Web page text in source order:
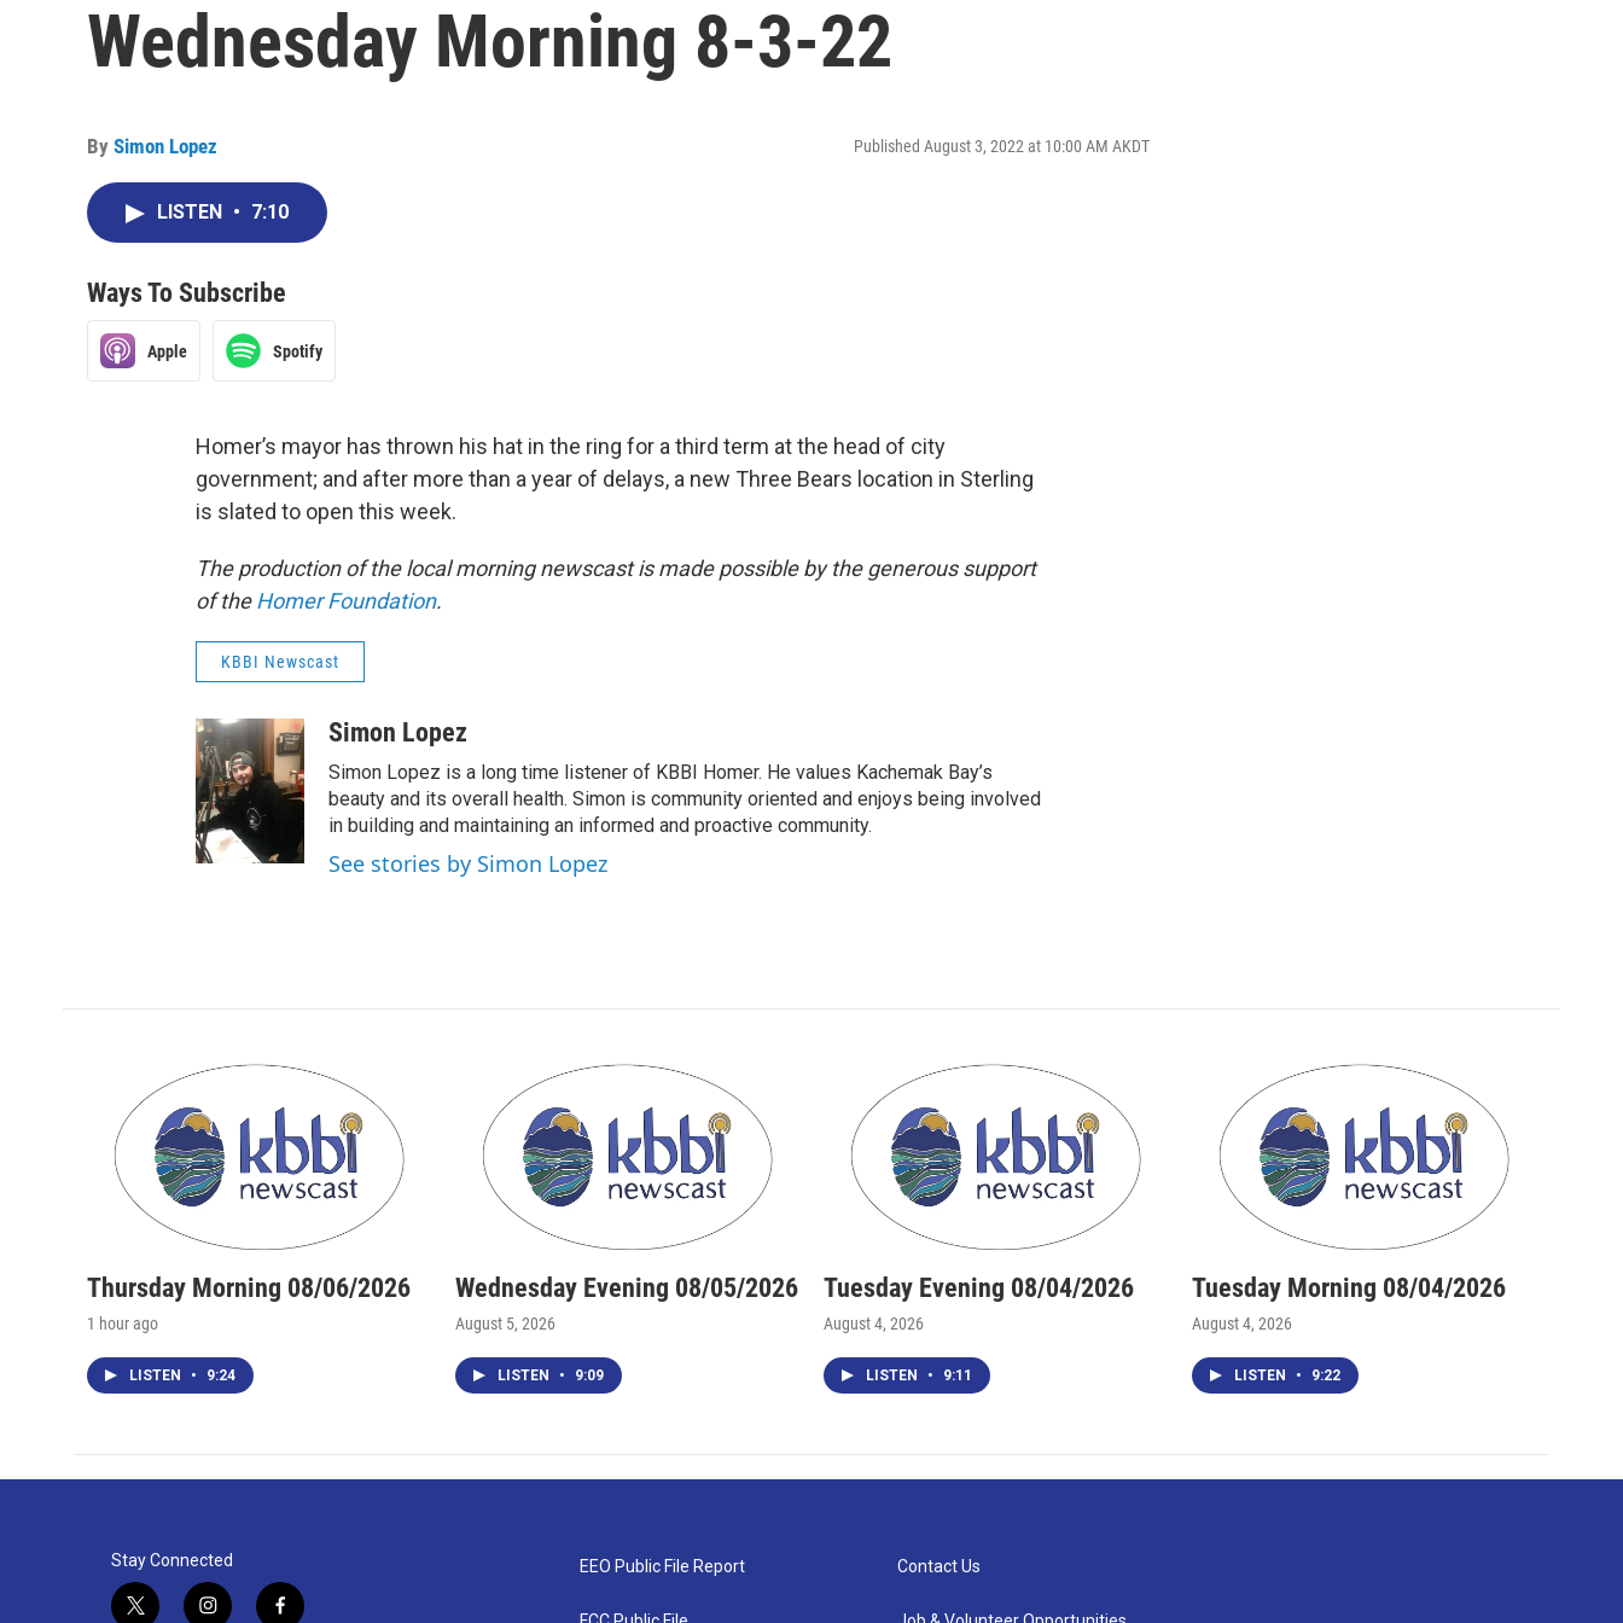
Wednesday Morning 8-3-22
By Simon Lopez Published August 3, 2022 at 10:00 AM AKDT
LISTEN • 7:10
Ways To Subscribe
Apple Spotify
Homer’s mayor has thrown his hat in the ring for a third term at the head of city
government; and after more than a year of delays, a new Three Bears location in Sterling
is slated to open this week.
The production of the local morning newscast is made possible by the generous support
of theHomer Foundation.
KBBI Newscast
Simon Lopez
Simon Lopez is a long time listener of KBBI Homer. He values Kachemak Bay’s
beauty and its overall health. Simon is community oriented and enjoys being involved
in building and maintaining an informed and proactive community.
See stories by Simon Lopez
Thursday Morning 08/06/2026
1 hour ago
LISTEN • 9:24
Wednesday Evening 08/05/2026
August 5, 2026
LISTEN • 9:09
Tuesday Evening 08/04/2026
August 4, 2026
LISTEN • 9:11
Tuesday Morning 08/04/2026
August 4, 2026
LISTEN • 9:22
Stay Connected
t i f
EEO Public File Report Contact Us